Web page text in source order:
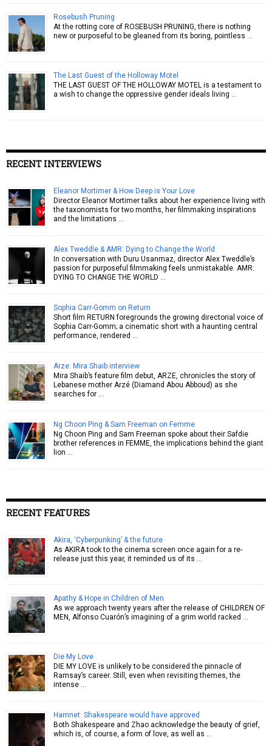
Rosebush Pruning
At the rotting core of ROSEBUSH PRUNING, there is nothing
new or purposeful to be gleaned from its boring, pointless …
The Last Guest of the Holloway Motel
THE LAST GUEST OF THE HOLLOWAY MOTEL is a testament to
a wish to change the oppressive gender ideals living …
RECENT INTERVIEWS
Eleanor Mortimer & How Deep is Your Love
Director Eleanor Mortimer talks about her experience living with
the taxonomists for two months, her filmmaking inspirations
and the limitations …
Alex Tweddle & AMR: Dying to Change the World
In conversation with Duru Usanmaz, director Alex Tweddle’s
passion for purposeful filmmaking feels unmistakable. AMR:
DYING TO CHANGE THE WORLD …
Sophia Carr-Gomm on Return
Short film RETURN foregrounds the growing directorial voice of
Sophia Carr-Gomm; a cinematic short with a haunting central
performance, rendered …
Arze: Mira Shaib interview
Mira Shaib’s feature film debut, ARZE, chronicles the story of
Lebanese mother Arzé (Diamand Abou Abboud) as she
searches for …
Ng Choon Ping & Sam Freeman on Femme
Ng Choon Ping and Sam Freeman spoke about their Safdie
brother references in FEMME, the implications behind the giant
lion …
RECENT FEATURES
Akira, ‘Cyberpunking’ & the future
As AKIRA took to the cinema screen once again for a re-
release just this year, it reminded us of its …
Apathy & Hope in Children of Men
As we approach twenty years after the release of CHILDREN OF
MEN, Alfonso Cuarón’s imagining of a grim world racked …
Die My Love
DIE MY LOVE is unlikely to be considered the pinnacle of
Ramsay’s career. Still, even when revisiting themes, the
intense …
Hamnet: Shakespeare would have approved
Both Shakespeare and Zhao acknowledge the beauty of grief,
which is, of course, a form of love, as well as …